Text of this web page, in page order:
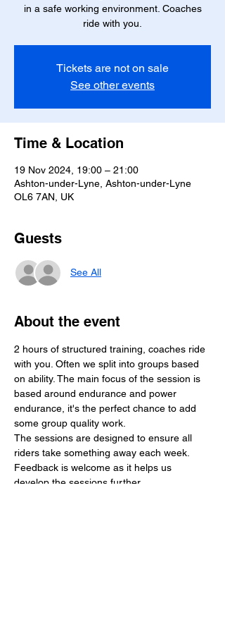
in a safe working environment. Coaches
ride with you.
Tickets are not on sale
See other events
Time & Location
19 Nov 2024, 19:00 – 21:00
Ashton-under-Lyne, Ashton-under-Lyne
OL6 7AN, UK
Guests
See All
About the event
2 hours of structured training, coaches ride
with you. Often we split into groups based
on ability. The main focus of the session is
based around endurance and power
endurance, it's the perfect chance to add
some group quality work.
The sessions are designed to ensure all
riders take something away each week.
Feedback is welcome as it helps us
develop the sessions further.